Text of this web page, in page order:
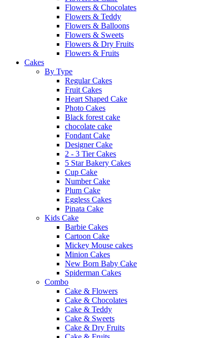
Flowers & Chocolates
Flowers & Teddy
Flowers & Balloons
Flowers & Sweets
Flowers & Dry Fruits
Flowers & Fruits
Cakes
By Type
Regular Cakes
Fruit Cakes
Heart Shaped Cake
Photo Cakes
Black forest cake
chocolate cake
Fondant Cake
Designer Cake
2 - 3 Tier Cakes
5 Star Bakery Cakes
Cup Cake
Number Cake
Plum Cake
Eggless Cakes
Pinata Cake
Kids Cake
Barbie Cakes
Cartoon Cake
Mickey Mouse cakes
Minion Cakes
New Born Baby Cake
Spiderman Cakes
Combo
Cake & Flowers
Cake & Chocolates
Cake & Teddy
Cake & Sweets
Cake & Dry Fruits